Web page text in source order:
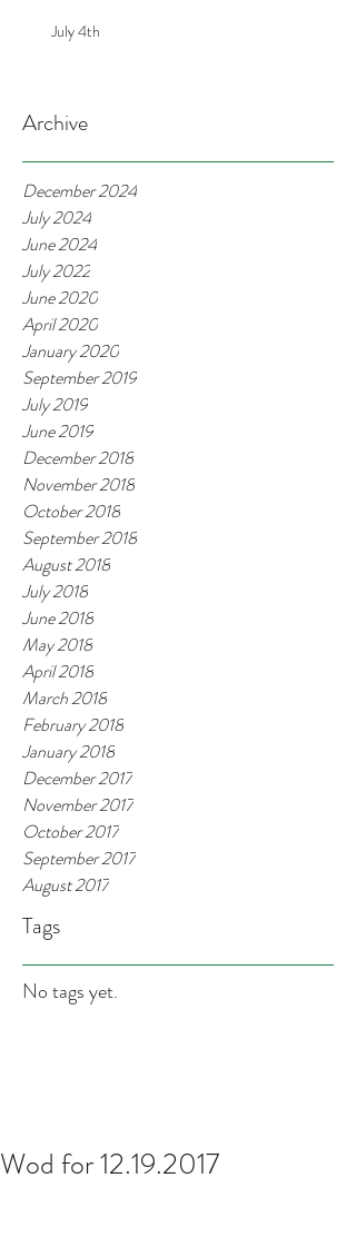
July 4th
Archive
December 2024
July 2024
June 2024
July 2022
June 2020
April 2020
January 2020
September 2019
July 2019
June 2019
December 2018
November 2018
October 2018
September 2018
August 2018
July 2018
June 2018
May 2018
April 2018
March 2018
February 2018
January 2018
December 2017
November 2017
October 2017
September 2017
August 2017
Tags
No tags yet.
Wod for 12.19.2017